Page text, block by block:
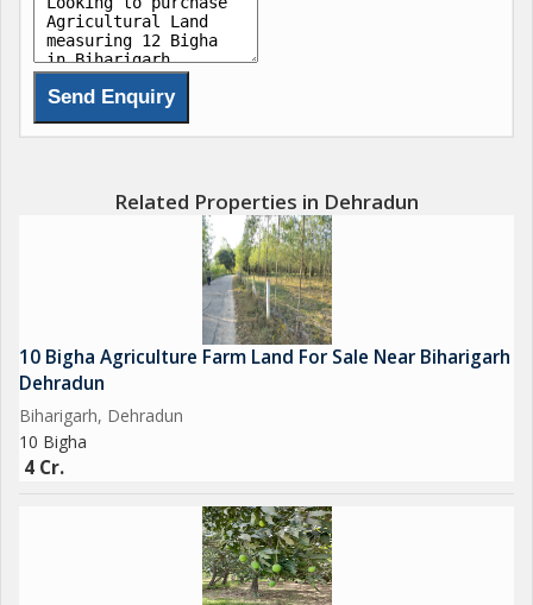
Related Properties in Dehradun
10 Bigha Agriculture Farm Land For Sale Near Biharigarh
Dehradun
Biharigarh, Dehradun
10 Bigha
4 Cr.